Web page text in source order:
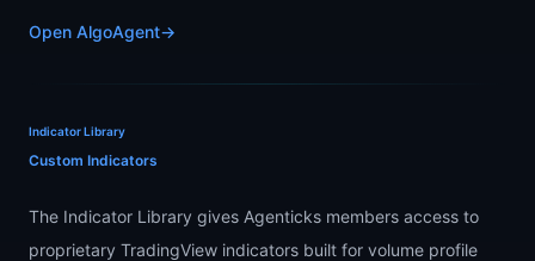
Open AlgoAgent→
Indicator Library
Custom Indicators
The Indicator Library gives Agenticks members access to
proprietary TradingView indicators built for volume profile